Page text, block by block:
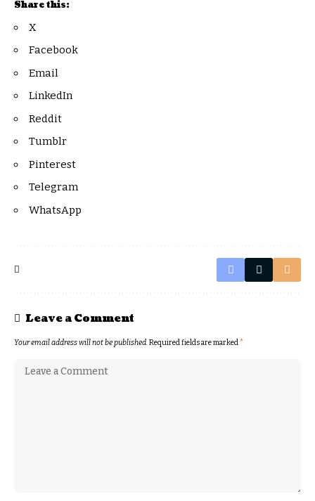
Share this:
X
Facebook
Email
LinkedIn
Reddit
Tumblr
Pinterest
Telegram
WhatsApp
Leave a Comment
Your email address will not be published.Required fields are marked*